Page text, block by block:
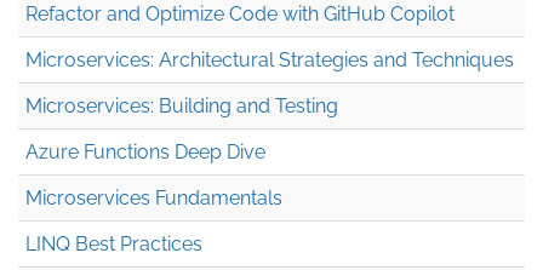
Refactor and Optimize Code with GitHub Copilot
Microservices: Architectural Strategies and Techniques
Microservices: Building and Testing
Azure Functions Deep Dive
Microservices Fundamentals
LINQ Best Practices